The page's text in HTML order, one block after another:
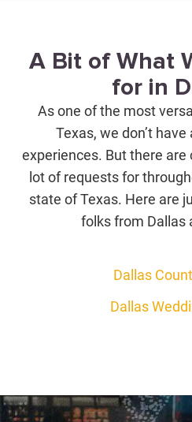
A Bit of What
for in
As one of the most
Texas, we don’t
experiences. But there
lot of requests for
state of Texas. Here are
folks from Dallas
Dallas
Dallas